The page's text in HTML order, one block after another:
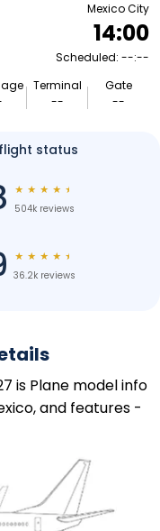
Mexico City
14:00
Scheduled: --:--
Terminal
--
Gate
--
status
★ ★ ★ ★ ★
504k reviews
★ ★ ★ ★ ★
36.2k reviews
is Plane model info
and features -